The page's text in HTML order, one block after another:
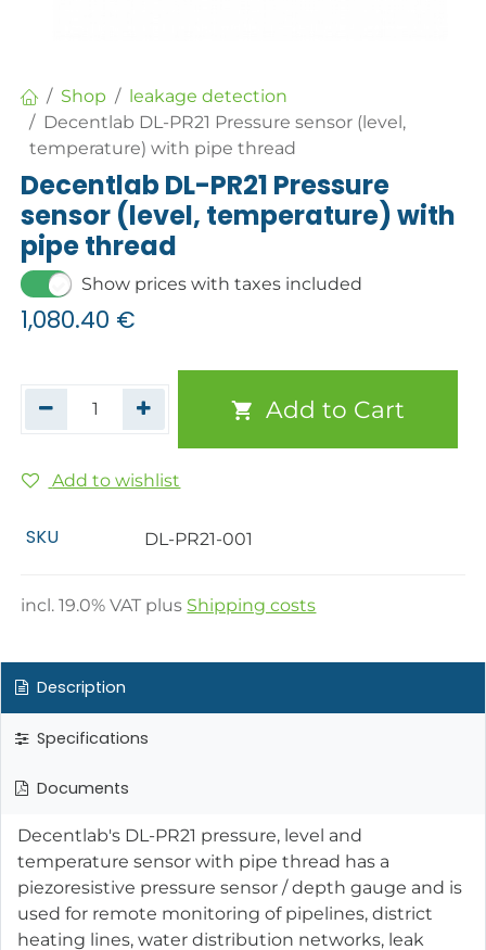
Shop
leakage detection
Decentlab DL-PR21 Pressure sensor (level,
temperature) with pipe thread
Decentlab DL-PR21 Pressure
sensor (level, temperature) with
pipe thread
Show prices with taxes included
1,080.40 €
Add to Cart
Add to wishlist
SKU DL-PR21-001
incl.19.0% VAT plus Shipping costs
Description
Specifications
Documents
Decentlab's DL-PR21 pressure, level and
temperature sensor with pipe thread has a
piezoresistive pressure sensor / depth gauge and is
used for remote monitoring of pipelines, district
heating lines, water distribution networks, leak